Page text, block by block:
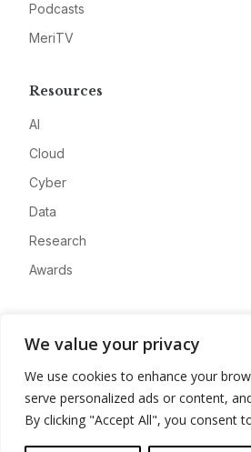
We value your privacy
We use cookies to enhance your
serve personalized ads or content,
By clicking "Accept All", you consent
Podcasts
MeriTV
Resources
AI
Cloud
Cyber
Data
Research
Awards
Advertise
Contact
Privacy